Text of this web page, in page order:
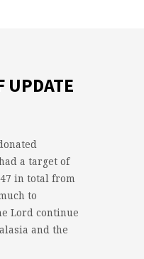
UPDATE
a target of
in total from
to
Lord continue
and the